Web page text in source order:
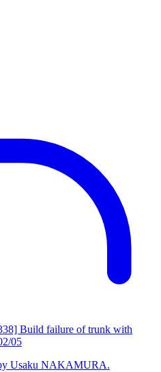
Build failure of trunk with
05
by Usaku NAKAMURA.